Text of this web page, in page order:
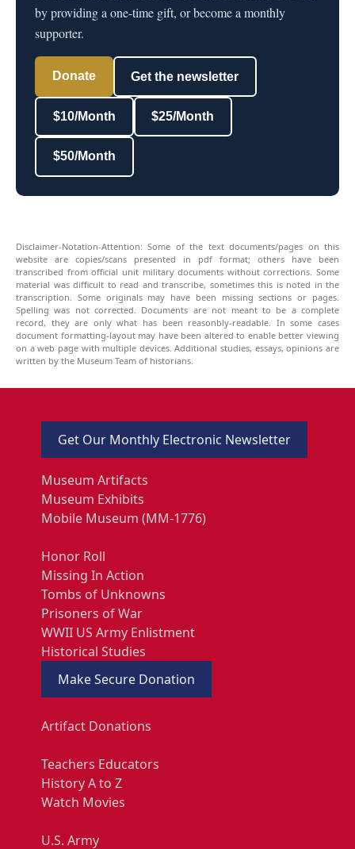
by providing a one-time gift, or become a monthly
supporter.
Donate Get the newsletter
$10/Month $25/Month
$50/Month
Disclaimer-Notation-Attention: Some of the text documents/pages on this
website are copies/scans presented in pdf format; others have been
transcribed from official unit military documents without corrections. Some
material was difficult to read and transcribe, sometimes this is noted in the
transcription. Some originals may have been missing sections or pages.
Spelling was not corrected. Documents are not meant to be a complete
record, they are only what has been reasonbly-readable. In some cases
document formatting-layout may have been altered to enable better viewing
on a web page with multiple devices. Additional studies, essays, opinions are
written by the Museum Team of historians.
Get Our Monthly Electronic Newsletter
Museum Artifacts
Museum Exhibits
Mobile Museum (MM-1776)
Honor Roll
Missing In Action
Tombs of Unknowns
Prisoners of War
WWII US Army Enlistment
Historical Studies
Make Secure Donation
Artifact Donations
Teachers Educators
History A to Z
Watch Movies
U.S. Army